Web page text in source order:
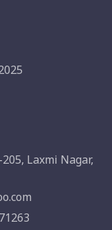
Laxmi Nagar,